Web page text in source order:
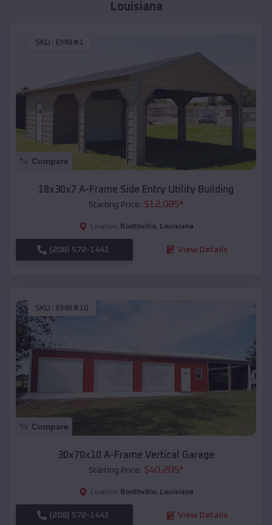
Louisiana
SKU : EMB#1
Compare
18x30x7 A-Frame Side Entry Utility Building
Starting Price: $12,085*
Location: Boothville, Louisiana
(208) 572-1441 View Details
SKU : EMB#10
Compare
30x70x10 A-Frame Vertical Garage
Starting Price: $40,205*
Location: Boothville, Louisiana
(208) 572-1441 View Details